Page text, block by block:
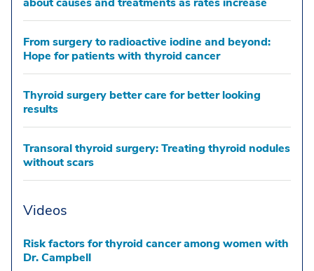
From surgery to radioactive iodine and beyond:
Hope for patients with thyroid cancer
Thyroid surgery better care for better looking
results
Transoral thyroid surgery: Treating thyroid nodules
without scars
Videos
Risk factors for thyroid cancer among women with
Dr. Campbell